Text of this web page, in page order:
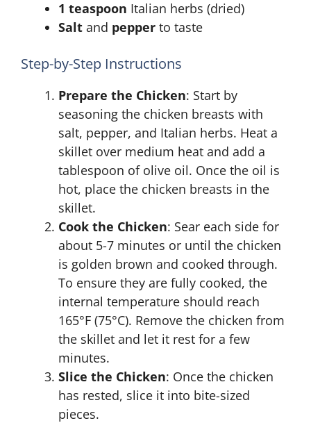
1 teaspoon Italian herbs (dried)
Salt and pepper to taste
Step-by-Step Instructions
Prepare the Chicken: Start by
seasoning the chicken breasts with
salt, pepper, and Italian herbs. Heat a
skillet over medium heat and add a
tablespoon of olive oil. Once the oil is
hot, place the chicken breasts in the
skillet.
Cook the Chicken: Sear each side for
about 5-7 minutes or until the chicken
is golden brown and cooked through.
To ensure they are fully cooked, the
internal temperature should reach
165°F (75°C). Remove the chicken from
the skillet and let it rest for a few
minutes.
Slice the Chicken: Once the chicken
has rested, slice it into bite-sized
pieces.